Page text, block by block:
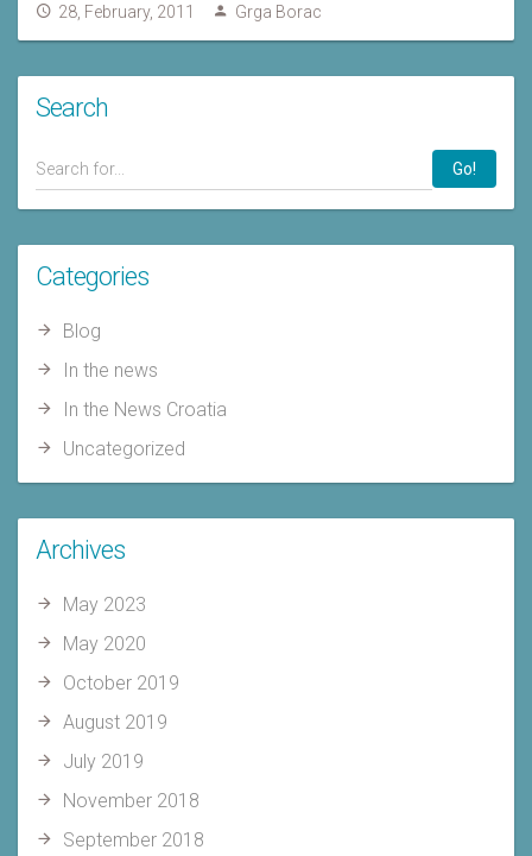
28, February, 2011 Grga Borac
Search
Go!
Categories
Blog
In the news
In the News Croatia
Uncategorized
Archives
May 2023
May 2020
October 2019
August 2019
July 2019
November 2018
September 2018